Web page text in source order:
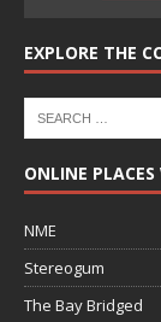
EXPLORE THE
ONLINE
NME
Stereogum
The Bay Bridged